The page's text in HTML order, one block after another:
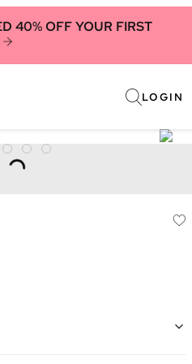
40% OFF YOUR FIRST
LOGIN